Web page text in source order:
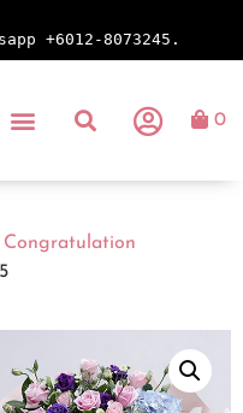
+6012-8073245.
0
Congratulation